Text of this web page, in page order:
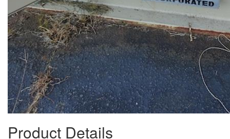
Product Details